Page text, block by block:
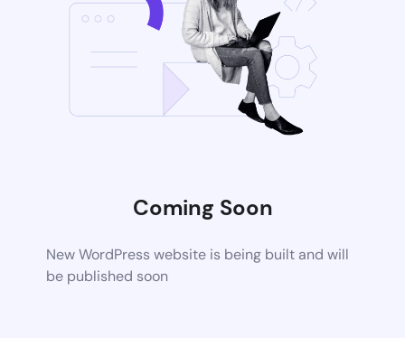
Coming Soon
New WordPress website is being built and will
be published soon